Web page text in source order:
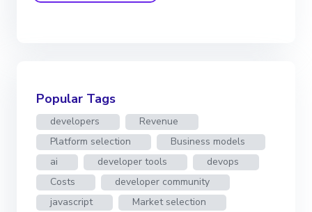
Popular Tags
developers
Revenue
Platform selection
Business models
ai
developer tools
devops
Costs
developer community
javascript
Market selection